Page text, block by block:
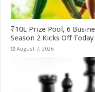
₹10L Prize Pool, 6
Season 2 Kicks Off
August 7, 2026